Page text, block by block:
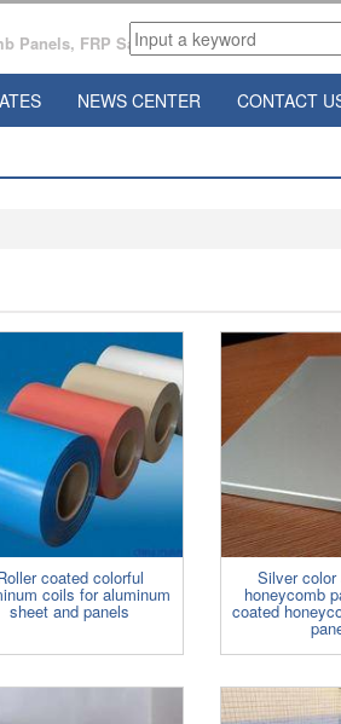
FRP Sandwich Panels
NEWS CENTER CONTACT
coated colorful
coils for aluminum
sheet and panels
Silver color
honeycomb
coated